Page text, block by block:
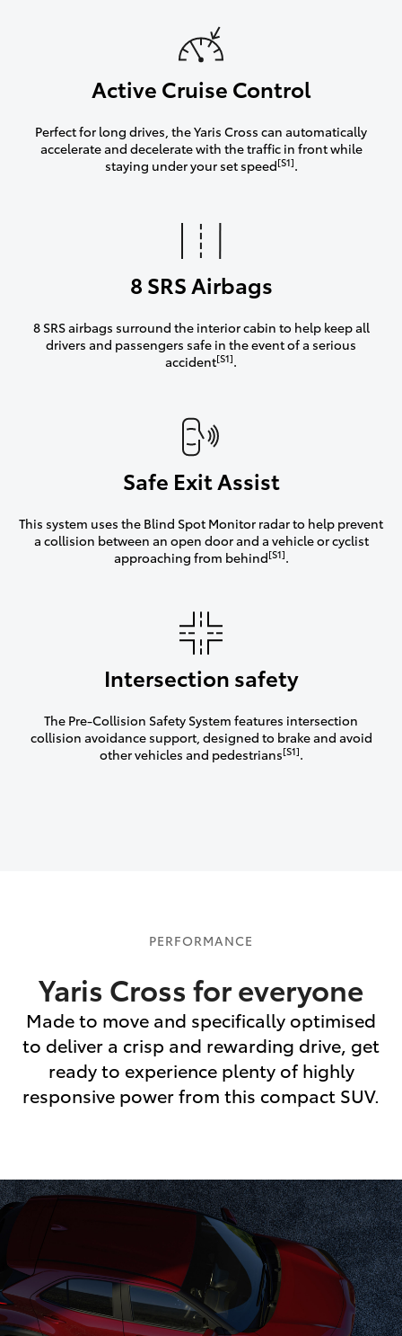
Active Cruise Control
Perfect for long drives, the Yaris Cross can automatically
accelerate and decelerate with the traffic in front while
staying under your set speed[S1].
8 SRS Airbags
8 SRS airbags surround the interior cabin to help keep all
drivers and passengers safe in the event of a serious
accident[S1].
Safe Exit Assist
This system uses the Blind Spot Monitor radar to help prevent
a collision between an open door and a vehicle or cyclist
approaching from behind[S1].
Intersection safety
The Pre-Collision Safety System features intersection
collision avoidance support, designed to brake and avoid
other vehicles and pedestrians[S1].
PERFORMANCE
Yaris Cross for everyone
Made to move and specifically optimised
to deliver a crisp and rewarding drive, get
ready to experience plenty of highly
responsive power from this compact SUV.